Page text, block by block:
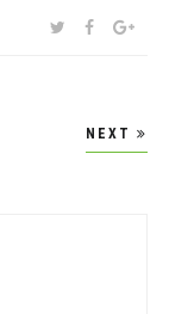
SHARE:TWITTER
NEXT